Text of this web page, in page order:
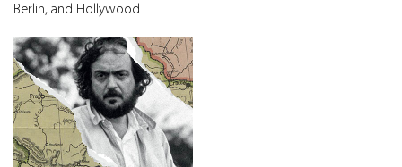
Berlin, and Hollywood